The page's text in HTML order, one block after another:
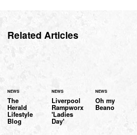
Related Articles
NEWS
The
Herald
Lifestyle
Blog
NEWS
Liverpool
Rampworx
'Ladies
Day'
NEWS
Oh my
Beano